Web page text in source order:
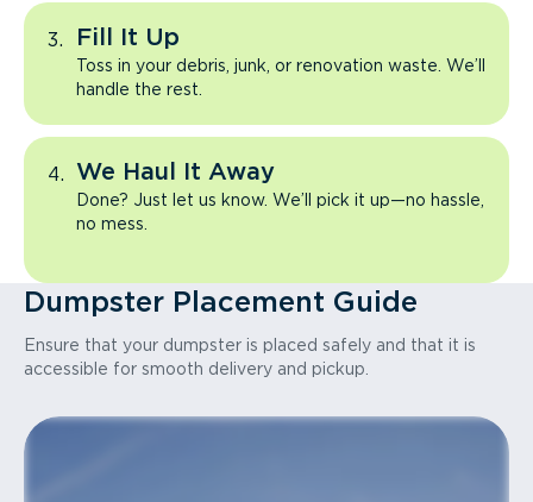
Fill It Up
Toss in your debris, junk, or renovation waste. We’ll
handle the rest.
We Haul It Away
Done? Just let us know. We’ll pick it up—no hassle,
no mess.
Dumpster Placement Guide
Ensure that your dumpster is placed safely and that it is
accessible for smooth delivery and pickup.